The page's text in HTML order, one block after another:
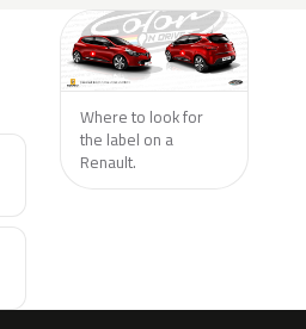
Where to look for
the label on a
Renault.